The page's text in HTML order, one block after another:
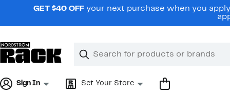
navigationGET $40 OFF your next purchase when you
Search
Clear
Clear
Sign In Set Your Store